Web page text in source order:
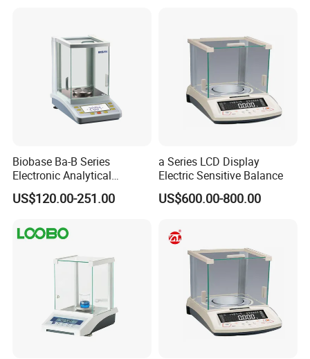
Biobase Ba-B Series
Electronic Analytical
Balance with LCD Display
Balance
US$120.00-251.00
a Series LCD Display
Electric Sensitive Balance
US$600.00-800.00